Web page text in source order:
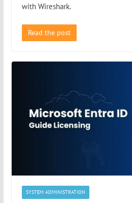
with Wireshark.
Read the post
SYSTEM ADMINISTRATION